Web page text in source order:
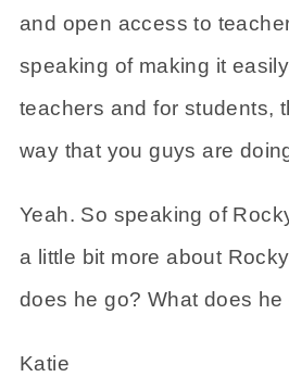
and open access to
speaking of making it
teachers and for students,
way that you guys are
Yeah. So speaking of
a little bit more about
does he go? What does he
Katie